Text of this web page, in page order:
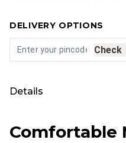
DELIVERY OPTIONS
Check
Details
Comfortable